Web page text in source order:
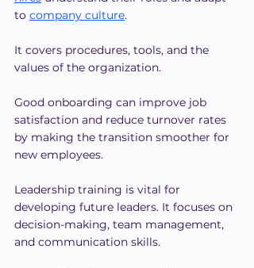
to company culture.
It covers procedures, tools, and the
values of the organization.
Good onboarding can improve job
satisfaction and reduce turnover rates
by making the transition smoother for
new employees.
Leadership training is vital for
developing future leaders. It focuses on
decision-making, team management,
and communication skills.